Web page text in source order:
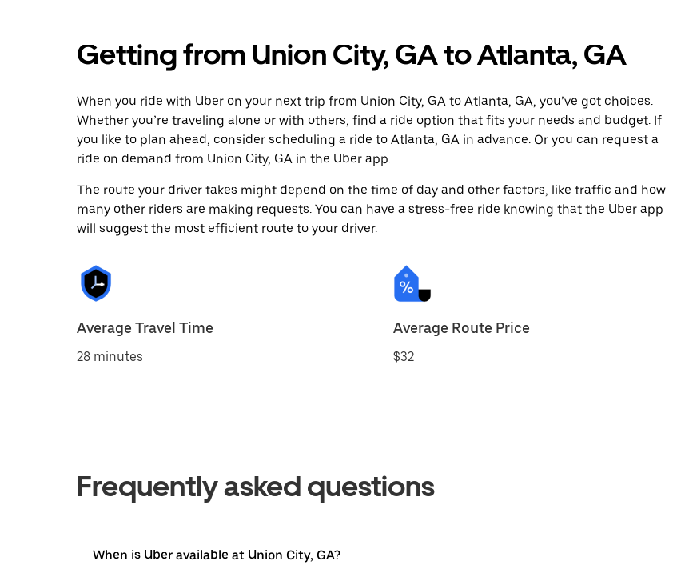
Getting from Union City, GA to Atlanta, GA
When you ride with Uber on your next trip from Union City, GA to Atlanta, GA, you’ve got choices.
Whether you’re traveling alone or with others, find a ride option that fits your needs and budget. If
you like to plan ahead, consider scheduling a ride to Atlanta, GA in advance. Or you can request a
ride on demand from Union City, GA in the Uber app.
The route your driver takes might depend on the time of day and other factors, like traffic and how
many other riders are making requests. You can have a stress-free ride knowing that the Uber app
will suggest the most efficient route to your driver.
Average Travel Time
28 minutes
Average Route Price
$32
Frequently asked questions
When is Uber available at Union City, GA?